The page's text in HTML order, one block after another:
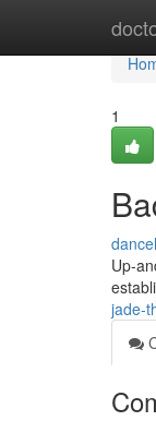
1
Up-
jade-